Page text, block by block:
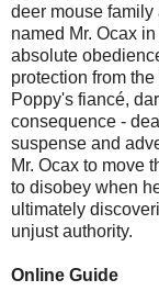
deer mouse family
named Mr. Ocax
absolute
protection from
Poppy's fiancé,
consequence -
suspense and
Mr. Ocax to move
to disobey when
ultimately
unjust authority.
Online Guide